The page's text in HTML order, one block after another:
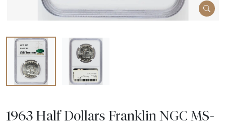
1963 Half Dollars Franklin NGC MS-